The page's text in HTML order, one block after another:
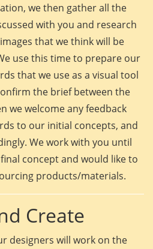
we then gather all the
with you and research
that we think will be
use this time to prepare our
that we use as a visual tool
the brief between the
we welcome any feedback
to our initial concepts, and
We work with you until
concept and would like to
products/materials.
Create
designers will work on the